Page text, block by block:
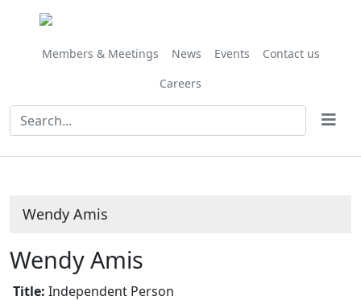
Members & Meetings News Events
Contact us
Careers
Wendy Amis
Wendy Amis
Title:Independent Person